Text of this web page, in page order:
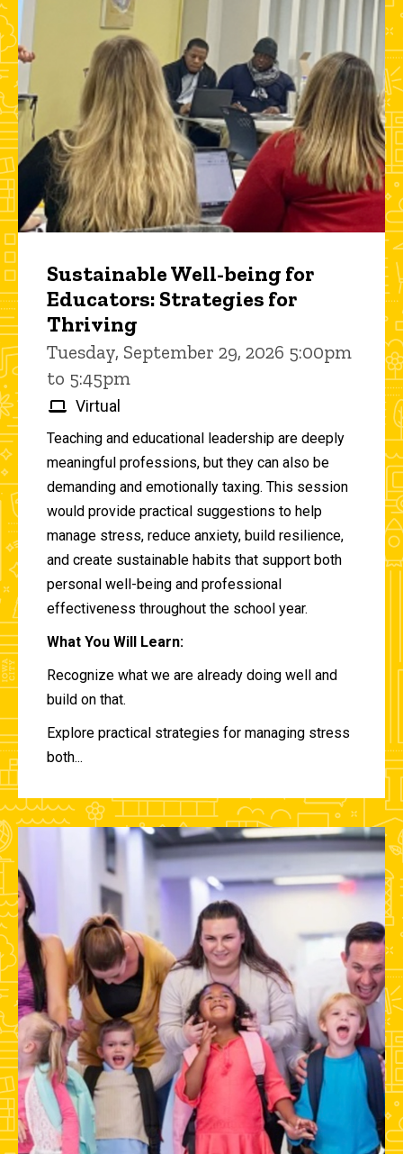
Sustainable Well-being for
Educators: Strategies for
Thriving
Tuesday, September 29, 2026 5:00pm
to 5:45pm
Virtual
Teaching and educational leadership are deeply
meaningful professions, but they can also be
demanding and emotionally taxing. This session
would provide practical suggestions to help
manage stress, reduce anxiety, build resilience,
and create sustainable habits that support both
personal well-being and professional
effectiveness throughout the school year.
What You Will Learn:
Recognize what we are already doing well and
build on that.
Explore practical strategies for managing stress
both...